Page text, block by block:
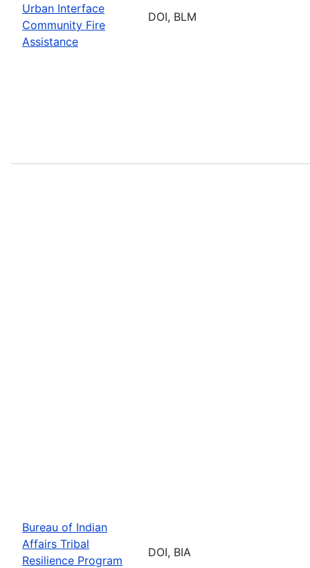
Urban Interface
Community Fire
Assistance
DOI, BLM
Bureau of Indian
Affairs Tribal
Resilience Program
DOI, BIA